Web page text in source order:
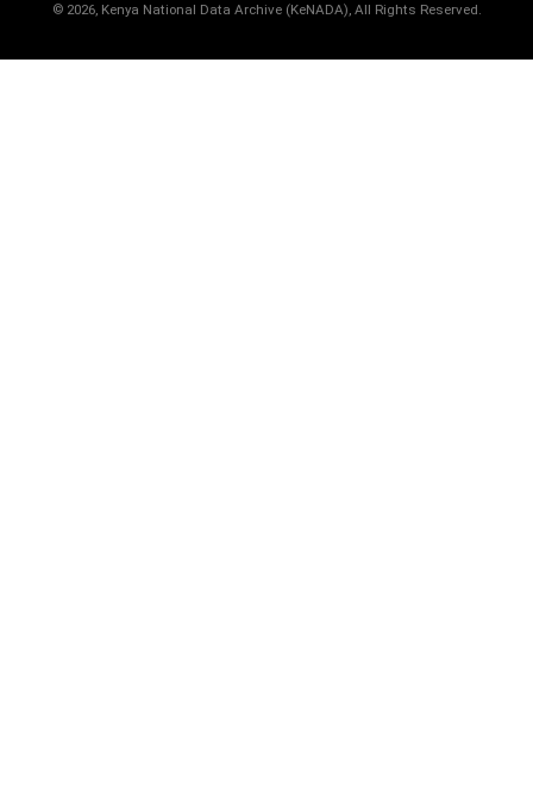
© 2026, Kenya National Data Archive (KeNADA), All Rights Reserved.